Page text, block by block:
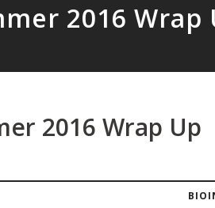
2016 Wrap
2016 Wrap Up